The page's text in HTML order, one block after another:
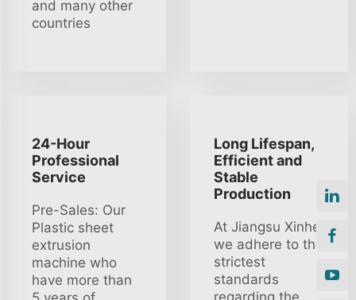
and many other
countries
24-Hour
Professional
Service
Pre-Sales: Our
Plastic sheet
extrusion
machine who
have more than
Long Lifespan,
Efficient and
Stable
Production
At Jiangsu Xinhe
we adhere to the
strictest
standards
regarding the